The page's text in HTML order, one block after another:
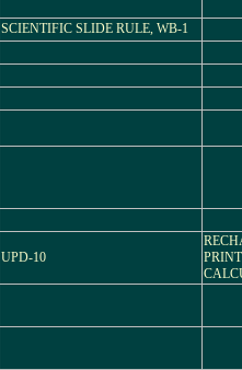
SCIENTIFIC SLIDE RULE, WB-1
UPD-10